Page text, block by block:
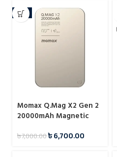
-4%
Momax Q.Mag X2 Gen 2
20000mAh Magnetic
Bank
৳7,000.00৳6,700.00